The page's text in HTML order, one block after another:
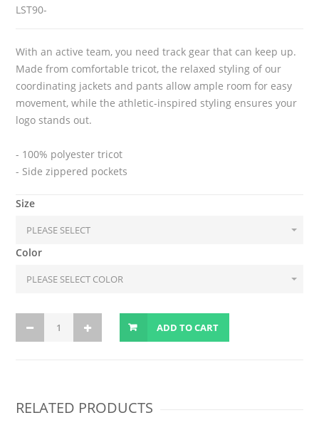
LST90-
With an active team, you need track gear that can keep up.
Made from comfortable tricot, the relaxed styling of our
coordinating jackets and pants allow ample room for easy
movement, while the athletic-inspired styling ensures your
logo stands out.
- 100% polyester tricot
- Side zippered pockets
Size
Color
ADD TO CART
RELATED PRODUCTS